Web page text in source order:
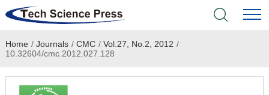
Home
Academic Journals
Home / Journals / CMC / Vol.27, No.2, 2012 /
10.32604/cmc.2012.027.128